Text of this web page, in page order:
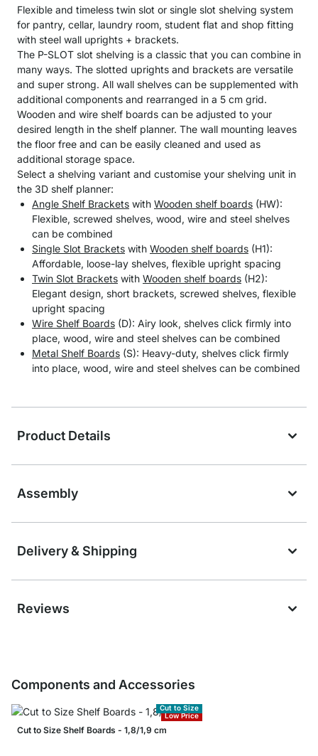
Flexible and timeless twin slot or single slot shelving system
for pantry, cellar, laundry room, student flat and shop fitting
with steel wall uprights + brackets.
The P-SLOT slot shelving is a classic that you can combine in
many ways. The slotted uprights and brackets are versatile
and super strong. All wall shelves can be supplemented with
additional components and rearranged in a 5 cm grid.
Wooden and wire shelf boards can be adjusted to your
desired length in the shelf planner. The wall mounting leaves
the floor free and can be easily cleaned and used as
additional storage space.
Select a shelving variant and customise your shelving unit in
the 3D shelf planner:
Angle Shelf Brackets with Wooden shelf boards (HW):
Flexible, screwed shelves, wood, wire and steel shelves
can be combined
Single Slot Brackets with Wooden shelf boards (H1):
Affordable, loose-lay shelves, flexible upright spacing
Twin Slot Brackets with Wooden shelf boards (H2):
Elegant design, short brackets, screwed shelves, flexible
upright spacing
Wire Shelf Boards (D): Airy look, shelves click firmly into
place, wood, wire and steel shelves can be combined
Metal Shelf Boards (S): Heavy-duty, shelves click firmly
into place, wood, wire and steel shelves can be combined
Product Details
Assembly
Delivery & Shipping
Reviews
Components and Accessories
Low Price
Cut to Size
Cut to Size Shelf Boards - 1,8/1,9 cm